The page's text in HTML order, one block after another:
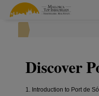
Discover
1. Introduction to Port de